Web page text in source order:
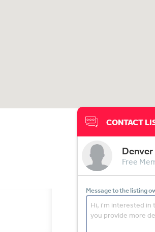
CONTACT
Free
Message to the listing